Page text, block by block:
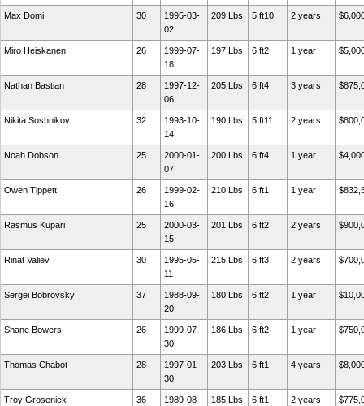
Max Domi 30
1995-03-
02
209 Lbs 5 ft10 2 years
Miro Heiskanen 26
1999-07-
18
197 Lbs 6 ft2 1 year
Nathan Bastian 28
1997-12-
06
205 Lbs 6 ft4 3 years
Nikita Soshnikov 32
1993-10-
14
190 Lbs 5 ft11 2 years
Noah Dobson 25
2000-01-
07
200 Lbs 6 ft4 1 year
Owen Tippett 26
1999-02-
16
210 Lbs 6 ft1 1 year
Rasmus Kupari 25
2000-03-
15
201 Lbs 6 ft2 2 years
Rinat Valiev 30
1995-05-
11
215 Lbs 6 ft3 2 years
Sergei Bobrovsky 37
1988-09-
20
180 Lbs 6 ft2 1 year
Shane Bowers 26
1999-07-
30
186 Lbs 6 ft2 1 year
Thomas Chabot 28
1997-01-
30
203 Lbs 6 ft1 4 years
Troy Grosenick 36 1989-08- 185 Lbs 6 ft1 2 years